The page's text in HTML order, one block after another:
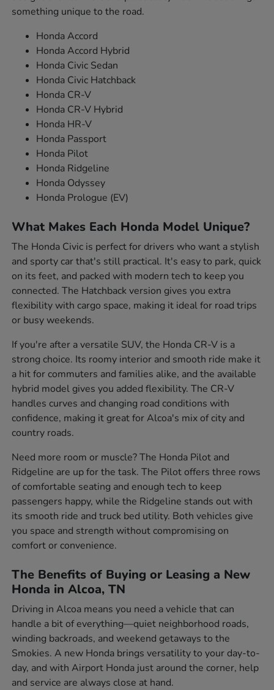
something unique to the road.
Honda Accord
Honda Accord Hybrid
Honda Civic Sedan
Honda Civic Hatchback
Honda CR-V
Honda CR-V Hybrid
Honda HR-V
Honda Passport
Honda Pilot
Honda Ridgeline
Honda Odyssey
Honda Prologue (EV)
What Makes Each Honda Model Unique?
The Honda Civic is perfect for drivers who want a stylish
and sporty car that's still practical. It's easy to park, quick
on its feet, and packed with modern tech to keep you
connected. The Hatchback version gives you extra
flexibility with cargo space, making it ideal for road trips
or busy weekends.
If you're after a versatile SUV, the Honda CR-V is a
strong choice. Its roomy interior and smooth ride make it
a hit for commuters and families alike, and the available
hybrid model gives you added flexibility. The CR-V
handles curves and changing road conditions with
confidence, making it great for Alcoa's mix of city and
country roads.
Need more room or muscle? The Honda Pilot and
Ridgeline are up for the task. The Pilot offers three rows
of comfortable seating and enough tech to keep
passengers happy, while the Ridgeline stands out with
its smooth ride and truck bed utility. Both vehicles give
you space and strength without compromising on
comfort or convenience.
The Benefits of Buying or Leasing a New
Honda in Alcoa, TN
Driving in Alcoa means you need a vehicle that can
handle a bit of everything—quiet neighborhood roads,
winding backroads, and weekend getaways to the
Smokies. A new Honda brings versatility to your day-to-
day, and with Airport Honda just around the corner, help
and service are always close at hand.